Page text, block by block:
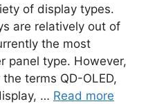
of display types.
are relatively out of
the most
panel type. However,
terms QD-OLED,
… Read more